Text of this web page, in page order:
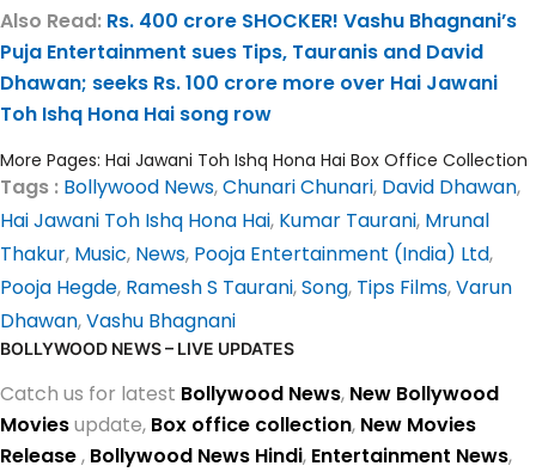
Also Read: Rs. 400 crore SHOCKER! Vashu Bhagnani’s
Puja Entertainment sues Tips, Tauranis and David
Dhawan; seeks Rs. 100 crore more over Hai Jawani
Toh Ishq Hona Hai song row
More Pages: Hai Jawani Toh Ishq Hona Hai Box Office Collection
Tags : Bollywood News,Chunari Chunari, David Dhawan,
Hai Jawani Toh Ishq Hona Hai, Kumar Taurani, Mrunal
Thakur, Music, News, Pooja Entertainment (India) Ltd,
Pooja Hegde, Ramesh S Taurani,Song, Tips Films,Varun
Dhawan,Vashu Bhagnani
BOLLYWOOD NEWS – LIVE UPDATES
Catch us for latest Bollywood News, New Bollywood
Moviesupdate, Box office collection, New Movies
Release, Bollywood News Hindi, Entertainment News,